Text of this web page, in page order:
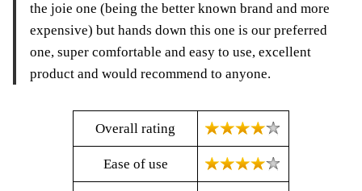
the joie one (being the better known brand and more
expensive) but hands down this one is our preferred
one, super comfortable and easy to use, excellent
product and would recommend to anyone.
Overall rating
Ease of use